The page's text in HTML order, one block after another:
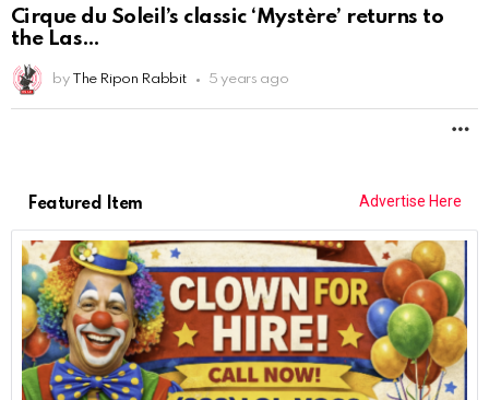
Cirque du Soleil’s classic ‘Mystère’ returns to
the Las
by The Ripon Rabbit 5 years ago
Featured Item Advertise Here